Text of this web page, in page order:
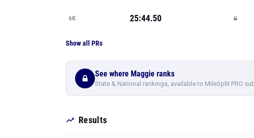
6K 25:44.50
Show all PRs
See where Maggie ranks
State & National rankings, available to MileSplit PRO
Results